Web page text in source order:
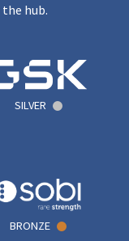
hub.
SILVER
BRONZE